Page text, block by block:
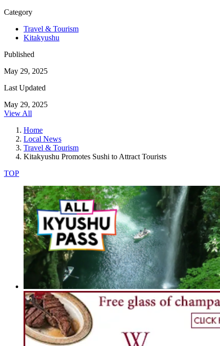
Category
Travel & Tourism
Kitakyushu
Published
May 29, 2025
Last Updated
May 29, 2025
View All
Home
Local News
Travel & Tourism
Kitakyushu Promotes Sushi to Attract Tourists
TOP